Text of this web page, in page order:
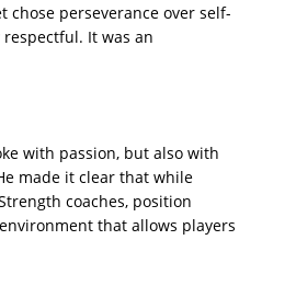
chose perseverance over self-
It was an
with passion, but also with
made it clear that while
coaches, position
that allows players